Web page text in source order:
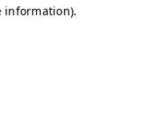
information).